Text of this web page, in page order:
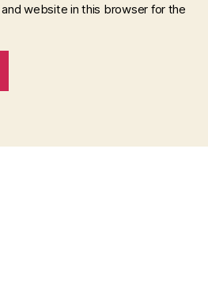
and website in this browser for the